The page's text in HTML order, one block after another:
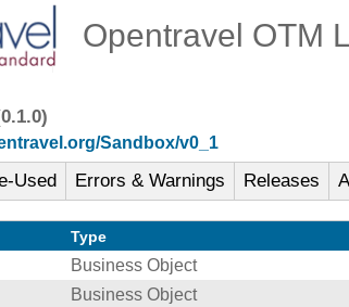
Opentravel OTM
Sandbox/v0_1
Used Errors & Warnings Releases
Type
Business Object
Business Object